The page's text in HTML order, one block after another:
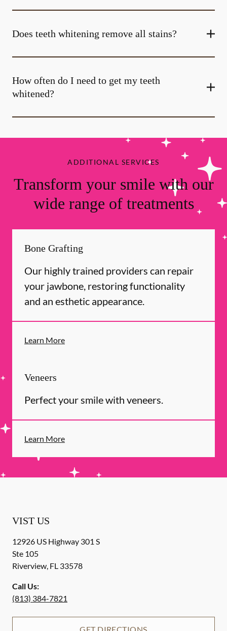
Does teeth whitening remove all stains?
How often do I need to get my teeth
whitened?
ADDITIONAL SERVICES
Transform your smile with our
wide range of treatments
Bone Grafting
Our highly trained providers can repair
your jawbone, restoring functionality
and an esthetic appearance.
Learn More
Veneers
Perfect your smile with veneers.
Learn More
VIST US
12926 US Highway 301 S
Ste 105
Riverview, FL 33578
Call Us:
(813) 384-7821